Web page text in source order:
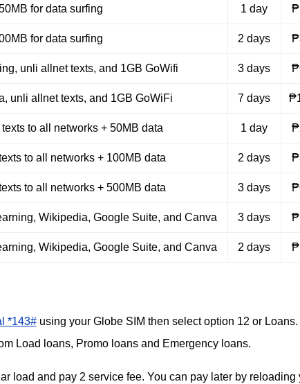
for data surfing 1 day
for data surfing 2 days
unli allnet texts, and 1GB GoWifi 3 days
unli allnet texts, and 1GB GoWiFi 7 days
to all networks + 50MB data 1 day
to all networks + 100MB data 2 days
to all networks + 500MB data 3 days
Wikipedia, Google Suite, and Canva 3 days
Wikipedia, Google Suite, and Canva 2 days
*143#using your Globe SIM then select option 12 or Loans.
Load loans, Promo loans and Emergency loans.
load and pay 2 service fee. You can pay later by reloading